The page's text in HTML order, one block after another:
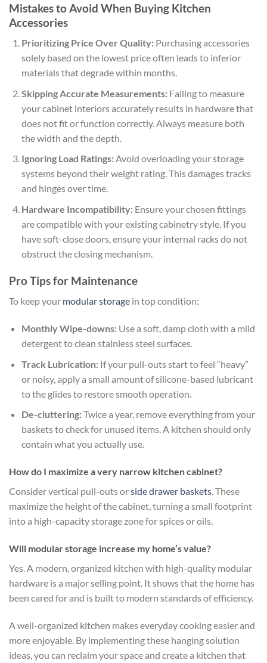
Mistakes to Avoid When Buying Kitchen
Accessories
Prioritizing Price Over Quality:Purchasing accessories
solely based on the lowest price often leads to inferior
materials that degrade within months.
Skipping Accurate Measurements:Failing to measure
your cabinet interiors accurately results in hardware that
does not fit or function correctly. Always measure both
the width and the depth.
Ignoring Load Ratings:Avoid overloading your storage
systems beyond their weight rating. This damages tracks
and hinges over time.
Hardware Incompatibility:Ensure your chosen fittings
are compatible with your existing cabinetry style. If you
have soft-close doors, ensure your internal racks do not
obstruct the closing mechanism.
Pro Tips for Maintenance
To keep your modular storage in top condition:
Monthly Wipe-downs:Use a soft, damp cloth with a mild
detergent to clean stainless steel surfaces.
Track Lubrication:If your pull-outs start to feel “heavy”
or noisy, apply a small amount of silicone-based lubricant
to the glides to restore smooth operation.
De-cluttering:Twice a year, remove everything from your
baskets to check for unused items. A kitchen should only
contain what you actually use.
How do I maximize a very narrow kitchen cabinet?
Consider vertical pull-outs orside drawer baskets. These
maximize the height of the cabinet, turning a small footprint
into a high-capacity storage zone for spices or oils.
Will modular storage increase my home’s value?
Yes. A modern, organized kitchen with high-quality modular
hardware is a major selling point. It shows that the home has
been cared for and is built to modern standards of efficiency.
A well-organized kitchen makes everyday cooking easier and
more enjoyable. By implementing these hanging solution
ideas, you can reclaim your space and create a kitchen that